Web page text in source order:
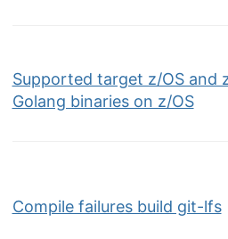
Supported target z/OS and
Golang binaries on z/OS
Compile failures build git-lfs